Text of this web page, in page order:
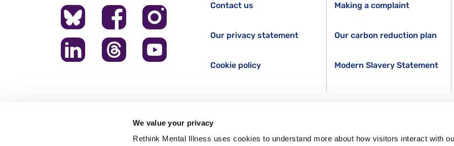
We value your privacy
Rethink Mental Illness uses cookies to understand more about how visitors interact with
Contact us
Our privacy statement
Cookie policy
Making a complaint
Our carbon reduction plan
Modern Slavery Statement